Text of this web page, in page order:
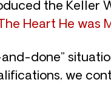
the Keller
Heart He was
and-done”
we